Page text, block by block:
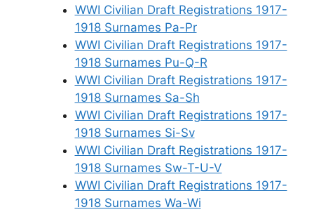
WWI Civilian Draft Registrations 1917-
1918 Surnames Pa-Pr
WWI Civilian Draft Registrations 1917-
1918 Surnames Pu-Q-R
WWI Civilian Draft Registrations 1917-
1918 Surnames Sa-Sh
WWI Civilian Draft Registrations 1917-
1918 Surnames Si-Sv
WWI Civilian Draft Registrations 1917-
1918 Surnames Sw-T-U-V
WWI Civilian Draft Registrations 1917-
1918 Surnames Wa-Wi